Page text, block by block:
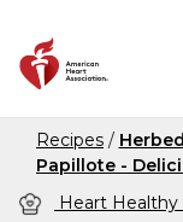
Recipes
Papillote -
Heart Healthy